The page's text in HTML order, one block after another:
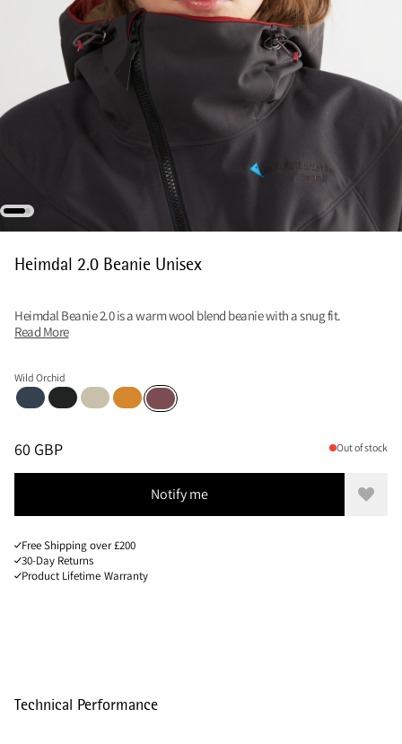
Heimdal 2.0 Beanie Unisex
Heimdal Beanie 2.0 is a warm wool blend beanie with a snug fit.
Read More
Wild Orchid
Midnight Blue
Charcoal
Clay Mustard-Honey
Wild Orchid
PRICE:60 GBP, REDUCED FROM 60 GBP
60 GBP Out of stock
Notify me Add
Free Shipping over £200
30-Day Returns
Product Lifetime Warranty
Technical Performance